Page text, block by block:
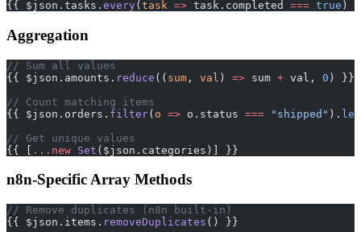
{{ $json.tasks. every( task => task.completed === true )
Aggregation
// Sum all values
{{ $json.amounts. reduce (( sum , val ) => sum + val, 0 ) }}
// Count matching items
{{ $json.orders. filter( o => o.status === "shipped" ).
// Get unique values
{{ [ ...new Set ($json.categories)] }}
n8n-Specific Array Methods
// Remove duplicates (n8n built-in)
{{ $json.items. removeDuplicates () }}